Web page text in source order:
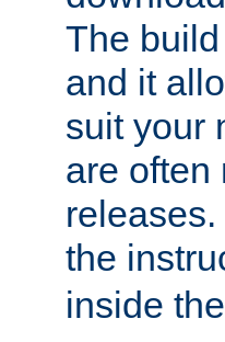
The
and it
suit your
are often
the
inside